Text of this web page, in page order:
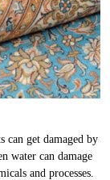
can get damaged by
water can damage
and processes.